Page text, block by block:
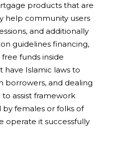
products that are
help community users
and additionally
guidelines financing,
funds inside
have Islamic laws to
borrowers, and dealing
assist framework
females or folks of
operate it successfully